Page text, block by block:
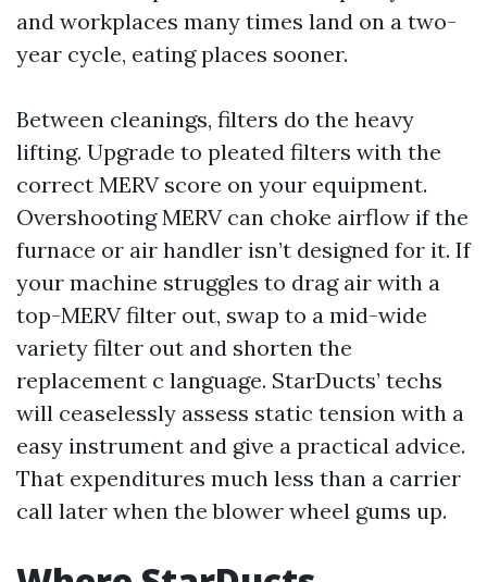
and workplaces many times land on a two-
year cycle, eating places sooner.
Between cleanings, filters do the heavy
lifting. Upgrade to pleated filters with the
correct MERV score on your equipment.
Overshooting MERV can choke airflow if the
furnace or air handler isn’t designed for it. If
your machine struggles to drag air with a
top-MERV filter out, swap to a mid-wide
variety filter out and shorten the
replacement c language. StarDucts’ techs
will ceaselessly assess static tension with a
easy instrument and give a practical advice.
That expenditures much less than a carrier
call later when the blower wheel gums up.